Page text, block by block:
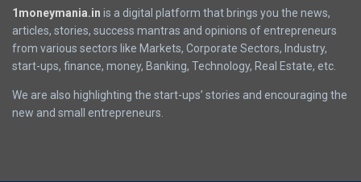
1moneymania.in is a digital platform that brings you the news,
articles, stories, success mantras and opinions of entrepreneurs
from various sectors like Markets, Corporate Sectors, Industry,
start-ups, finance, money, Banking, Technology, Real Estate, etc.
We are also highlighting the start-ups’ stories and encouraging the
new and small entrepreneurs.